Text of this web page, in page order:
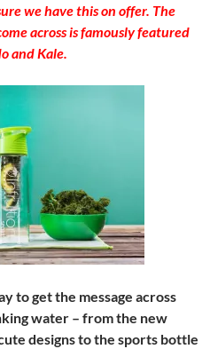
we have this on offer. The
across is famously featured
and Kale.
to get the message across
water – from the new
designs to the sports bottle